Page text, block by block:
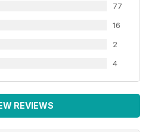
77
16
2
4
REVIEWS